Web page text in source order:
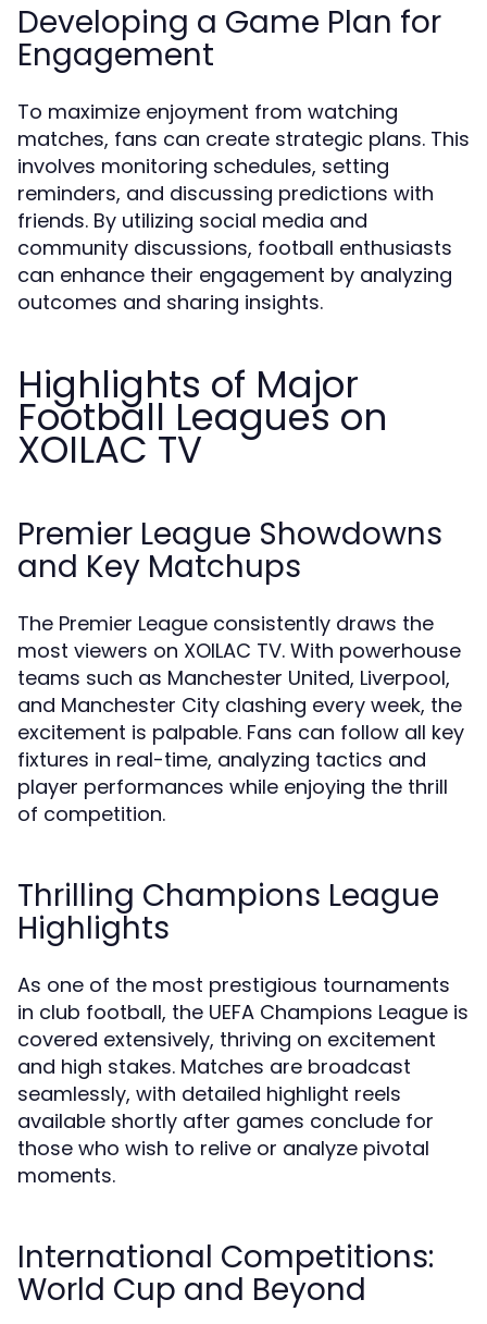
Developing a Game Plan for
Engagement
To maximize enjoyment from watching
matches, fans can create strategic plans. This
involves monitoring schedules, setting
reminders, and discussing predictions with
friends. By utilizing social media and
community discussions, football enthusiasts
can enhance their engagement by analyzing
outcomes and sharing insights.
Highlights of Major
Football Leagues on
XOILAC TV
Premier League Showdowns
and Key Matchups
The Premier League consistently draws the
most viewers on XOILAC TV. With powerhouse
teams such as Manchester United, Liverpool,
and Manchester City clashing every week, the
excitement is palpable. Fans can follow all key
fixtures in real-time, analyzing tactics and
player performances while enjoying the thrill
of competition.
Thrilling Champions League
Highlights
As one of the most prestigious tournaments
in club football, the UEFA Champions League is
covered extensively, thriving on excitement
and high stakes. Matches are broadcast
seamlessly, with detailed highlight reels
available shortly after games conclude for
those who wish to relive or analyze pivotal
moments.
International Competitions:
World Cup and Beyond